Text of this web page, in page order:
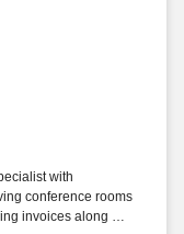
with
conference rooms
invoices along with